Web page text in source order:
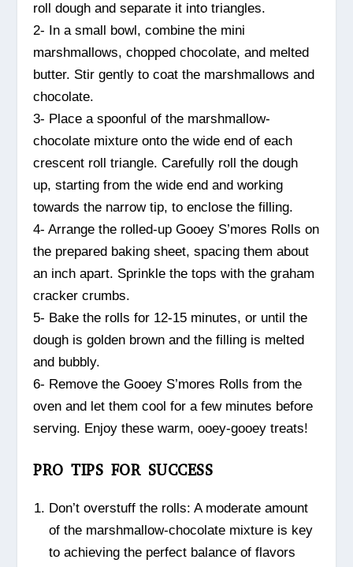
roll dough and separate it into triangles.
2- In a small bowl, combine the mini
marshmallows, chopped chocolate, and melted
butter. Stir gently to coat the marshmallows and
chocolate.
3- Place a spoonful of the marshmallow-
chocolate mixture onto the wide end of each
crescent roll triangle. Carefully roll the dough
up, starting from the wide end and working
towards the narrow tip, to enclose the filling.
4- Arrange the rolled-up Gooey S’mores Rolls on
the prepared baking sheet, spacing them about
an inch apart. Sprinkle the tops with the graham
cracker crumbs.
5- Bake the rolls for 12-15 minutes, or until the
dough is golden brown and the filling is melted
and bubbly.
6- Remove the Gooey S’mores Rolls from the
oven and let them cool for a few minutes before
serving. Enjoy these warm, ooey-gooey treats!
PRO TIPS FOR SUCCESS
Don’t overstuff the rolls: A moderate amount
of the marshmallow-chocolate mixture is key
to achieving the perfect balance of flavors